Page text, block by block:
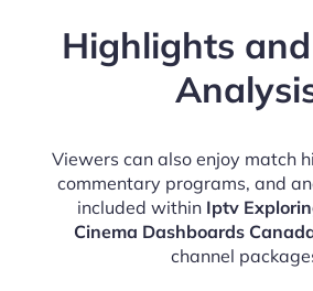
Highlights
Viewers can also enjoy match
commentary programs, and
included within Iptv
Cinema Dashboards
channel